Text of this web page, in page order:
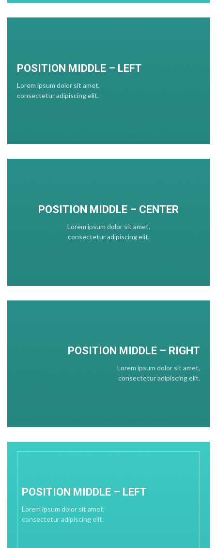
POSITION MIDDLE – LEFT
Lorem ipsum dolor sit amet,
consectetur adipiscing elit.
POSITION MIDDLE – CENTER
Lorem ipsum dolor sit amet,
consectetur adipiscing elit.
POSITION MIDDLE – RIGHT
Lorem ipsum dolor sit amet,
consectetur adipiscing elit.
POSITION MIDDLE – LEFT
Lorem ipsum dolor sit amet,
consectetur adipiscing elit.